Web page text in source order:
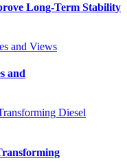
Long-Term Stability
and